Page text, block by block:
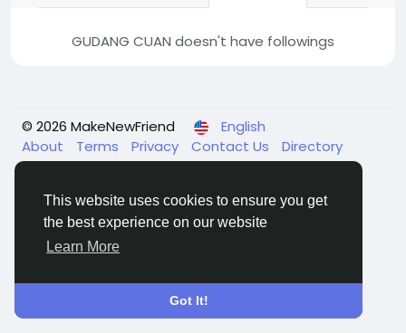
This website uses cookies to ensure you get
the best experience on our website
Learn More
Got It!
GUDANG CUAN doesn't have followings
© 2026 MakeNewFriend
English
About
Terms Privacy Contact Us Directory